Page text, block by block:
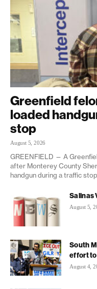
Greenfield
loaded
stop
August 5, 2026
GREENFIELD — A
after Monterey County
handgun during a traffic
Salinas
August 5,
South
effort
August 4,